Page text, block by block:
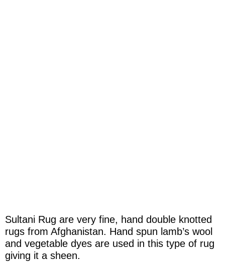
Sultani Rug are very fine, hand double knotted
rugs from Afghanistan. Hand spun lamb’s wool
and vegetable dyes are used in this type of rug
giving it a sheen.